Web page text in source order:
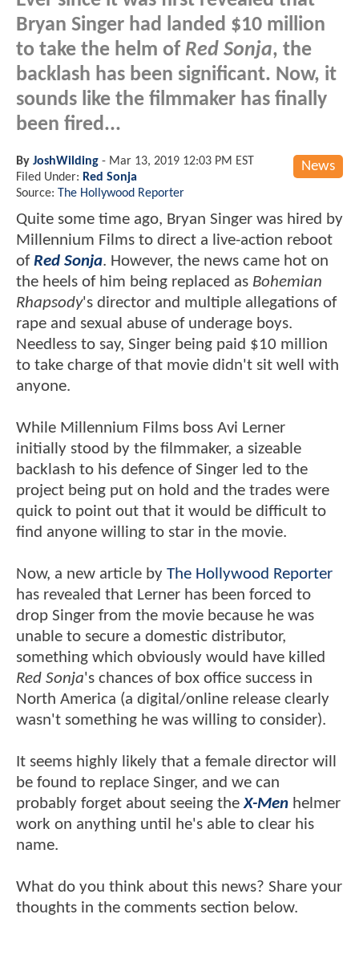
Bryan Singer had landed $10 million
to take the helm of Red Sonja, the
backlash has been significant. Now, it
sounds like the filmmaker has finally
been fired...
News
By JoshWilding - Mar 13, 2019 12:03 PM EST
Filed Under: Red Sonja
Source: The Hollywood Reporter
Quite some time ago, Bryan Singer was hired by
Millennium Films to direct a live-action reboot
ofRed Sonja. However, the news came hot on
the heels of him being replaced as Bohemian
Rhapsody's director and multiple allegations of
rape and sexual abuse of underage boys.
Needless to say, Singer being paid $10 million
to take charge of that movie didn't sit well with
anyone.
While Millennium Films boss Avi Lerner
initially stood by the filmmaker, a sizeable
backlash to his defence of Singer led to the
project being put on hold and the trades were
quick to point out that it would be difficult to
find anyone willing to star in the movie.
Now, a new article by The Hollywood Reporter
has revealed that Lerner has been forced to
drop Singer from the movie because he was
unable to secure a domestic distributor,
something which obviously would have killed
Red Sonja's chances of box office success in
North America (a digital/online release clearly
wasn't something he was willing to consider).
It seems highly likely that a female director will
be found to replace Singer, and we can
probably forget about seeing theX-Men helmer
work on anything until he's able to clear his
name.
What do you think about this news? Share your
thoughts in the comments section below.